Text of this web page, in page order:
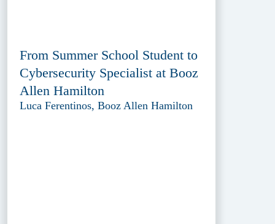
From Summer School Student to
Cybersecurity Specialist at Booz
Allen Hamilton
Luca Ferentinos, Booz Allen Hamilton